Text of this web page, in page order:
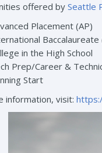
offered bySeattle
Placement (AP)
Baccalaureate
in the High School
Prep/Career &
Start
information, visit: